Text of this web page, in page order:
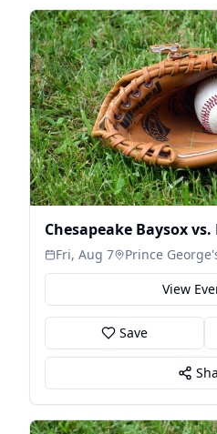
Chesapeake Baysox
Fri, Aug 7
Prince
View
Save